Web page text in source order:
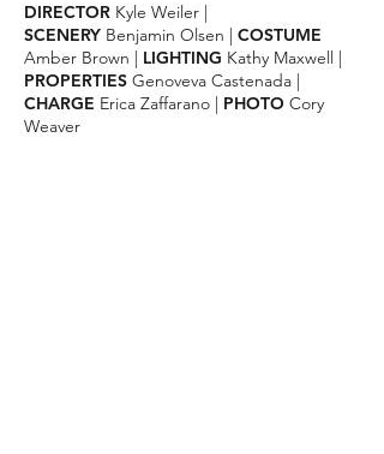
DIRECTOR Kyle Weiler |
SCENERY Benjamin Olsen | COSTUME
Amber Brown | LIGHTING Kathy Maxwell |
PROPERTIES Genoveva Castenada |
CHARGE Erica Zaffarano | PHOTO Cory
Weaver